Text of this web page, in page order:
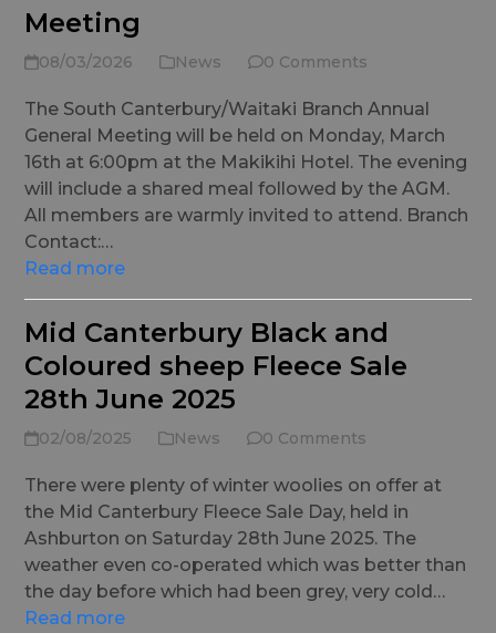
Meeting
08/03/2026 News 0 Comments
The South Canterbury/Waitaki Branch Annual
General Meeting will be held on Monday, March
16th at 6:00pm at the Makikihi Hotel. The evening
will include a shared meal followed by the AGM.
All members are warmly invited to attend. Branch
Contact:…
Read more
Mid Canterbury Black and
Coloured sheep Fleece Sale
28th June 2025
02/08/2025 News 0 Comments
There were plenty of winter woolies on offer at
the Mid Canterbury Fleece Sale Day, held in
Ashburton on Saturday 28th June 2025. The
weather even co-operated which was better than
the day before which had been grey, very cold…
Read more